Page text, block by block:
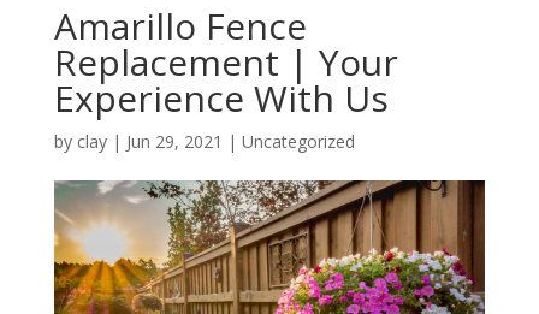
Amarillo Fence
Replacement | Your
Experience With Us
by clay| Jun 29, 2021 | Uncategorized